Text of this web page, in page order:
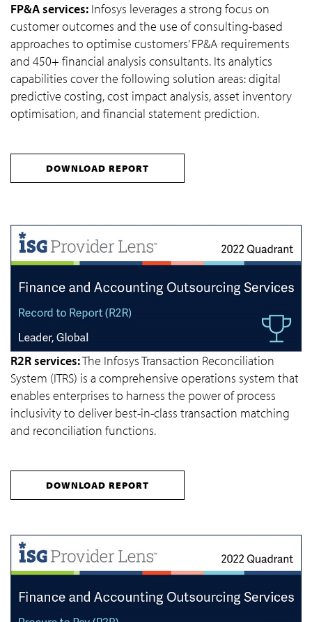
FP&A services: Infosys leverages a strong focus on
customer outcomes and the use of consulting-based
approaches to optimise customers’ FP&A requirements
and 450+ financial analysis consultants. Its analytics
capabilities cover the following solution areas: digital
predictive costing, cost impact analysis, asset inventory
optimisation, and financial statement prediction.
DOWNLOAD REPORT
R2R services:The Infosys Transaction Reconciliation
System (ITRS) is a comprehensive operations system that
enables enterprises to harness the power of process
inclusivity to deliver best-in-class transaction matching
and reconciliation functions.
DOWNLOAD REPORT